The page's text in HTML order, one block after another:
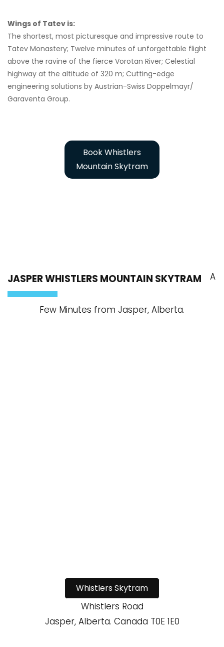
Wings of Tatev is:
The shortest, most picturesque and impressive route to
Tatev Monastery; Twelve minutes of unforgettable flight
above the ravine of the fierce Vorotan River; Celestial
highway at the altitude of 320 m; Cutting-edge
engineering solutions by Austrian-Swiss Doppelmayr/
Garaventa Group.
Book Whistlers
Mountain Skytram
JASPER WHISTLERS MOUNTAIN SKYTRAM A
Few Minutes from Jasper, Alberta.
Whistlers Skytram
Whistlers Road
Jasper, Alberta. Canada T0E 1E0